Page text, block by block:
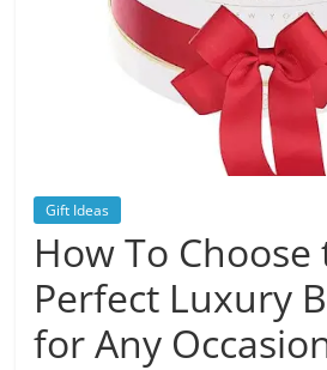
Gift Ideas
How To Choose
Perfect Luxury
for Any